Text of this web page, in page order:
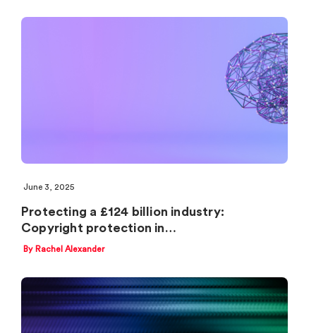
June 3, 2025
Protecting a £124 billion industry:
Copyright protection in…
By Rachel Alexander